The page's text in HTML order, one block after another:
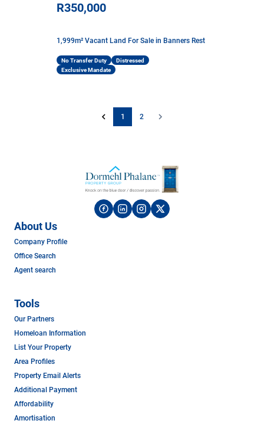
R350,000
1,999m² Vacant Land For Sale in Banners Rest
No Transfer Duty
Distressed
Exclusive Mandate
1 2
About Us
Company Profile
Office Search
Agent search
Tools
Our Partners
Homeloan Information
List Your Property
Area Profiles
Property Email Alerts
Additional Payment
Affordability
Amortisation